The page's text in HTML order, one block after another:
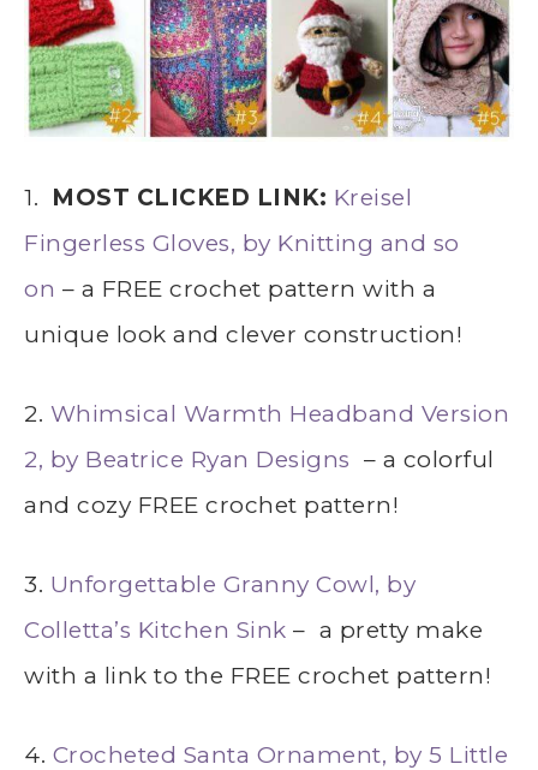
1. MOST CLICKED LINK: Kreisel
Fingerless Gloves, by Knitting and so
on – a FREE crochet pattern with a
unique look and clever construction!
2. Whimsical Warmth Headband Version
2, by Beatrice Ryan Designs – a colorful
and cozy FREE crochet pattern!
3. Unforgettable Granny Cowl, by
Colletta’s Kitchen Sink – a pretty make
with a link to the FREE crochet pattern!
4. Crocheted Santa Ornament, by 5 Little